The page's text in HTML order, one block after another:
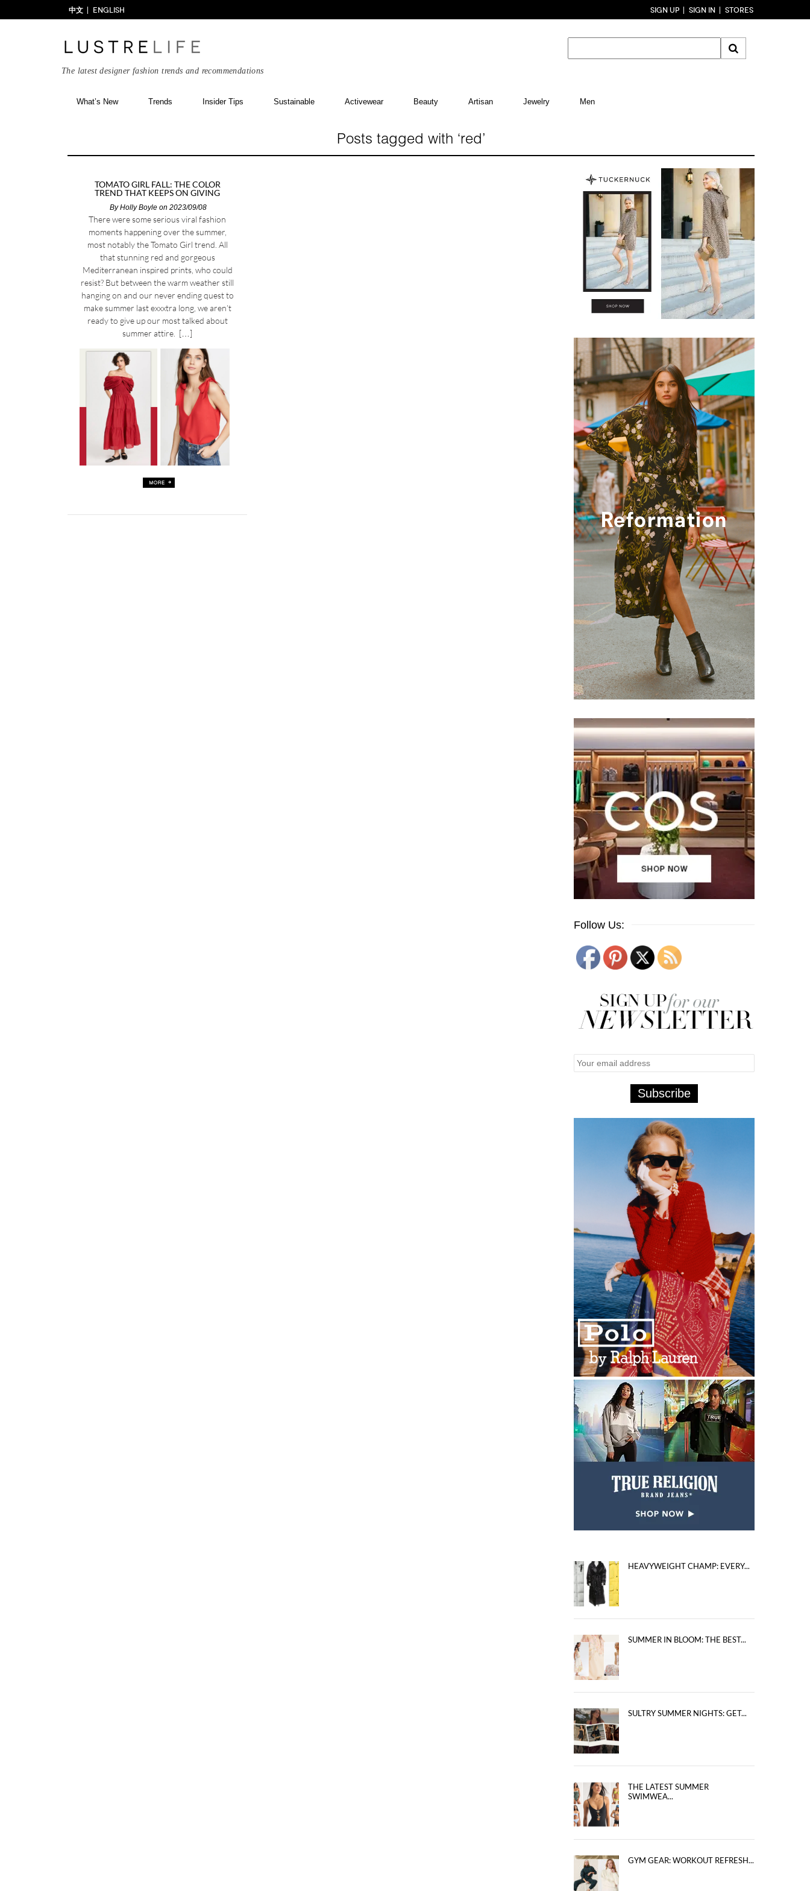
中文 ENGLISH SIGN UP SIGN IN STORES
The latest designer fashion trends and recommendations
What’s New Trends Insider Tips Sustainable Activewear Beauty Artisan Jewelry Men
Posts tagged with ‘red’
TOMATO GIRL FALL: THE COLOR
TREND THAT KEEPS ON GIVING
ByHolly Boyleon 2023/09/08
There were some serious viral fashion
moments happening over the summer,
most notably the Tomato Girl trend. All
that stunning red and gorgeous
Mediterranean inspired prints, who could
resist? But between the warm weather still
hanging on and our never ending quest to
make summer last exxxtra long, we aren’t
ready to give up our most talked about
summer attire. […]
Follow Us:
HEAVYWEIGHT CHAMP: EVERY...
SUMMER IN BLOOM: THE BEST...
SULTRY SUMMER NIGHTS: GET...
THE LATEST SUMMER
SWIMWEA...
GYM GEAR: WORKOUT REFRESH...